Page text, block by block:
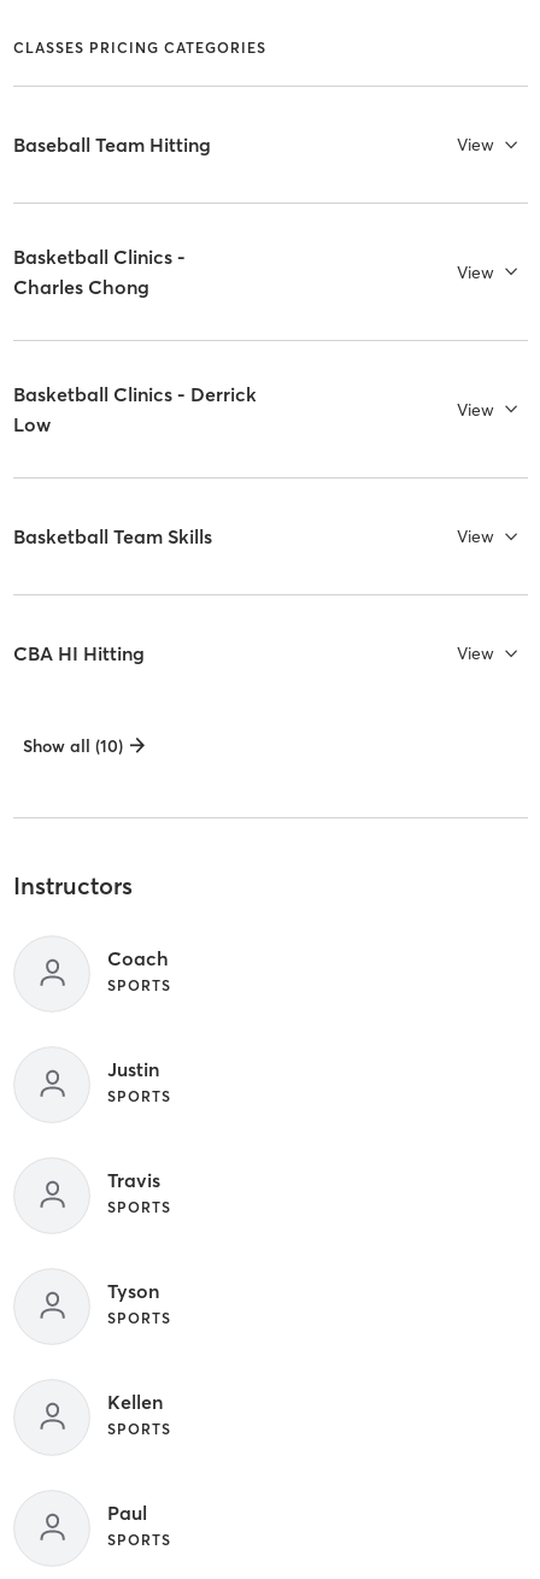
CLASSES PRICING CATEGORIES
Baseball Team Hitting View
Basketball Clinics -
Charles Chong
View
Basketball Clinics - Derrick
Low
View
Basketball Team Skills View
CBA HI Hitting View
Show all (10)
Instructors
Coach
SPORTS
Justin
SPORTS
Travis
SPORTS
Tyson
SPORTS
Kellen
SPORTS
Paul
SPORTS